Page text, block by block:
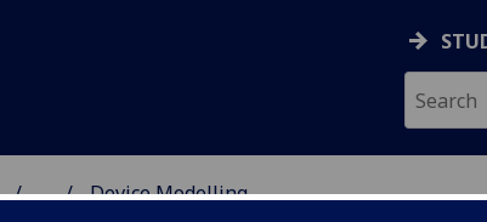
... Device Modelling